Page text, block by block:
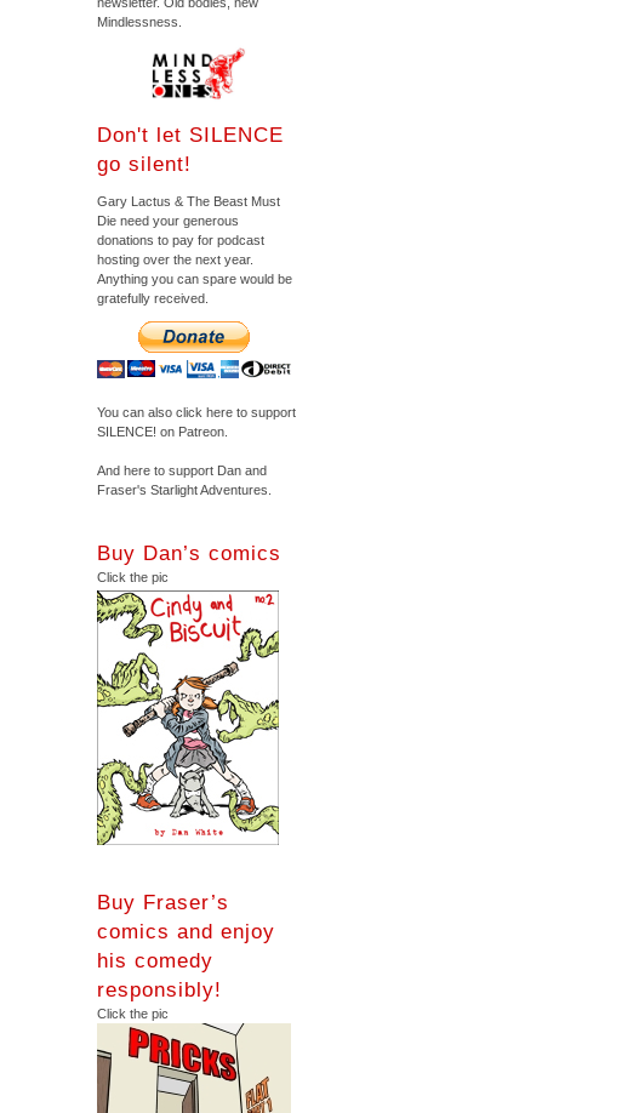
Mindlessness.
Don't let SILENCE
go silent!
Gary Lactus & The Beast Must
Die need your generous
donations to pay for podcast
hosting over the next year.
Anything you can spare would be
gratefully received.
You can also click here to support
SILENCE! on Patreon.
And here to support Dan and
Fraser's Starlight Adventures.
Buy Dan’s comics
Click the pic
Buy Fraser’s
comics and enjoy
his comedy
responsibly!
Click the pic